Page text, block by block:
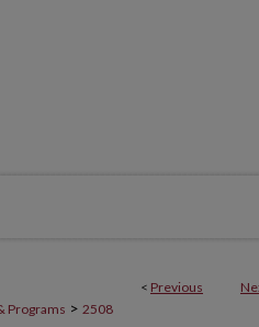
< Previous
Programs > 2508